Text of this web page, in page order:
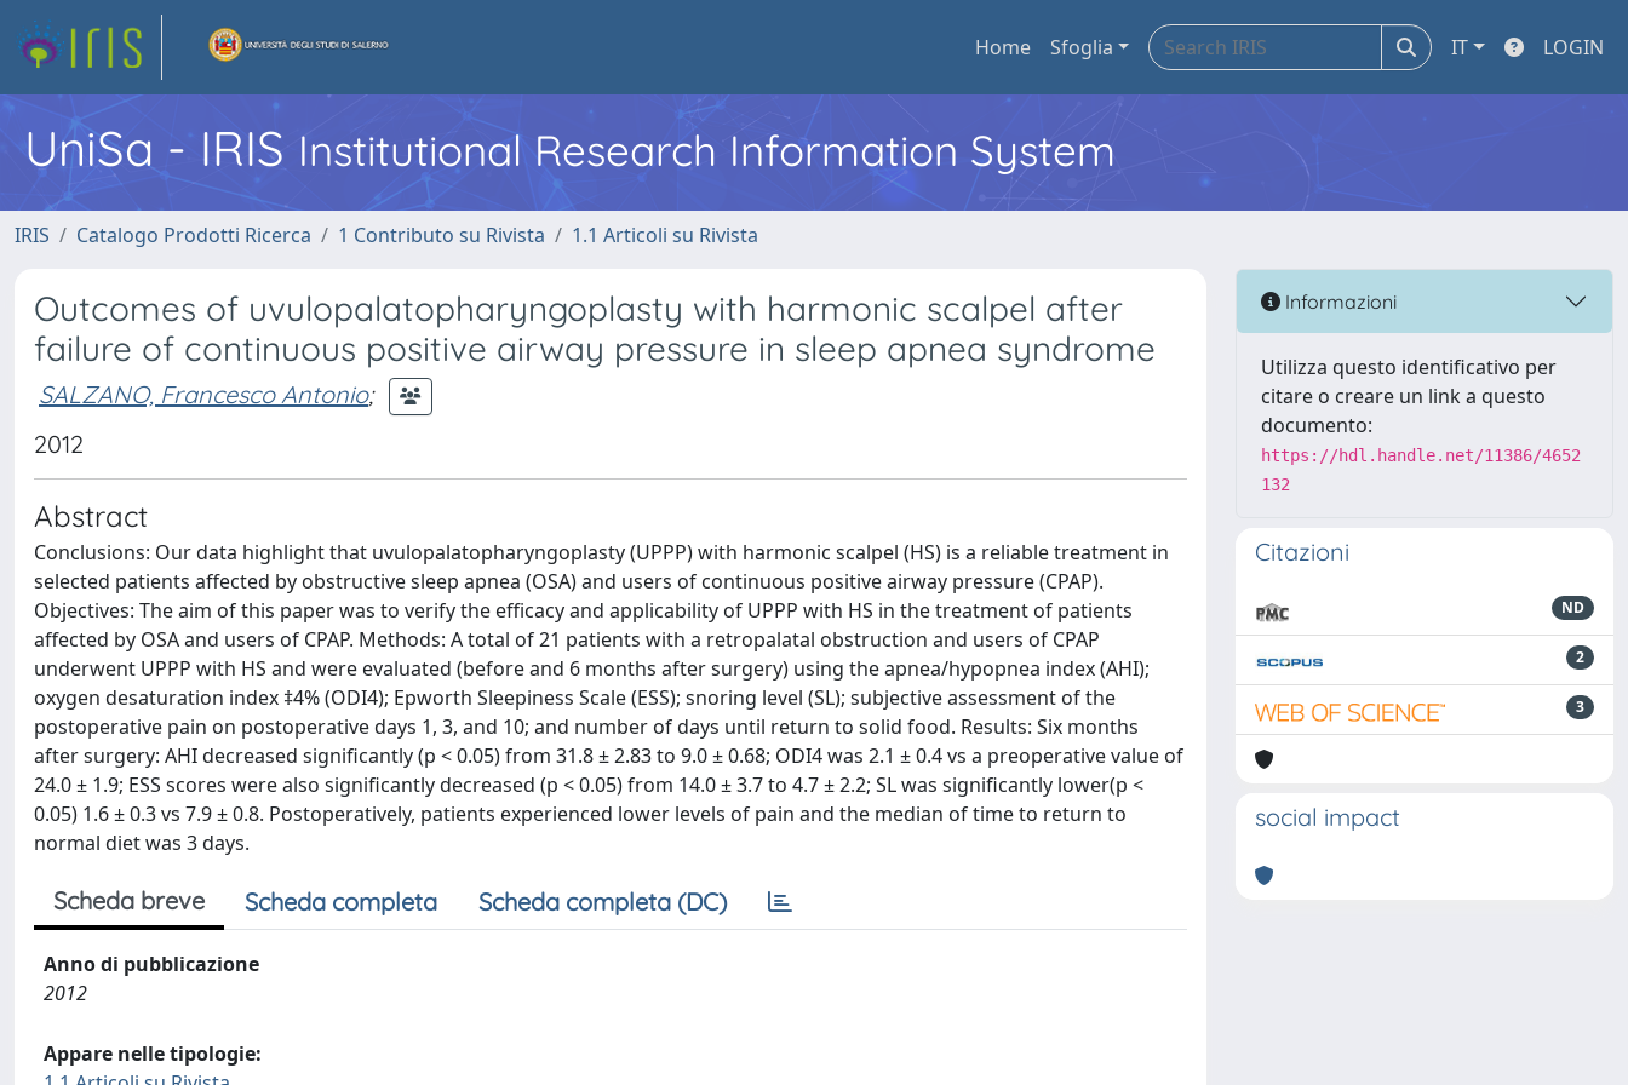
Home Sfoglia IT LOGIN
UniSa - IRIS Institutional Research Information System
IRIS Catalogo Prodotti Ricerca 1 Contributo su Rivista 1.1 Articoli su Rivista
Outcomes of uvulopalatopharyngoplasty with harmonic scalpel after
failure of continuous positive airway pressure in sleep apnea syndrome
SALZANO, Francesco Antonio;
2012
Abstract
Conclusions: Our data highlight that uvulopalatopharyngoplasty (UPPP) with harmonic scalpel (HS) is a reliable treatment in
selected patients affected by obstructive sleep apnea (OSA) and users of continuous positive airway pressure (CPAP).
Objectives: The aim of this paper was to verify the efficacy and applicability of UPPP with HS in the treatment of patients
affected by OSA and users of CPAP. Methods: A total of 21 patients with a retropalatal obstruction and users of CPAP
underwent UPPP with HS and were evaluated (before and 6 months after surgery) using the apnea/hypopnea index (AHI);
oxygen desaturation index ‡4% (ODI4); Epworth Sleepiness Scale (ESS); snoring level (SL); subjective assessment of the
postoperative pain on postoperative days 1, 3, and 10; and number of days until return to solid food. Results: Six months
after surgery: AHI decreased significantly (p < 0.05) from 31.8 ± 2.83 to 9.0 ± 0.68; ODI4 was 2.1 ± 0.4 vs a preoperative value of
24.0 ± 1.9; ESS scores were also significantly decreased (p < 0.05) from 14.0 ± 3.7 to 4.7 ± 2.2; SL was significantly lower(p <
0.05) 1.6 ± 0.3 vs 7.9 ± 0.8. Postoperatively, patients experienced lower levels of pain and the median of time to return to
normal diet was 3 days.
Scheda breve Scheda completa Scheda completa (DC)
Anno di pubblicazione
2012
Appare nelle tipologie:
Informazioni
Utilizza questo identificativo per
citare o creare un link a questo
documento:
https://hdl.handle.net/11386/4652
132
Citazioni
ND
2
3
social impact